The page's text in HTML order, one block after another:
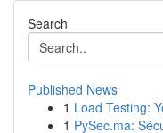
Search
Published News
1 Load Testing:
1 PySec.ma: